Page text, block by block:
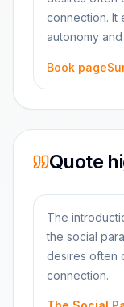
connection. It
autonomy and
Book page
Quote
The
the social
desires often
connection.